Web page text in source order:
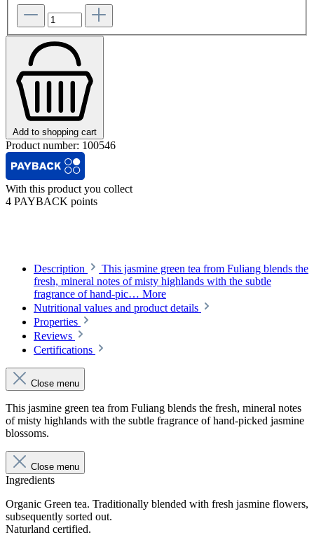
Add to shopping cart
Product number: 100546
With this product you collect
4 PAYBACK points
Description
This jasmine green tea from Fuliang blends the
fresh, mineral notes of misty highlands with the subtle
fragrance of hand-pic… More
Nutritional values and product details
Properties
Reviews
Certifications
Close menu
This jasmine green tea from Fuliang blends the fresh, mineral notes
of misty highlands with the subtle fragrance of hand-picked jasmine
blossoms.
Close menu
Ingredients
Organic Green tea. Traditionally blended with fresh jasmine flowers,
subsequently sorted out.
Naturland certified.